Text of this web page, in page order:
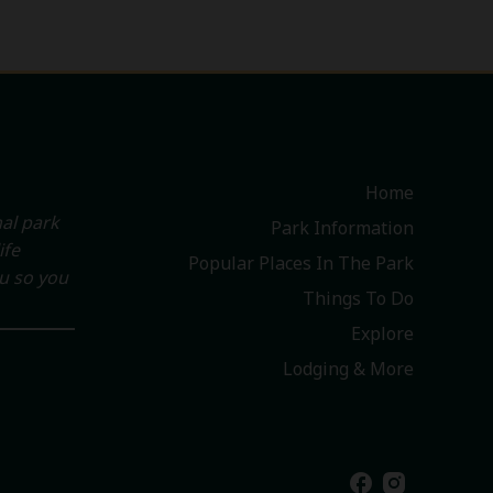
park
so you
Home
Park Information
Popular Places In The Park
Things To Do
Explore
Lodging & More
facebook